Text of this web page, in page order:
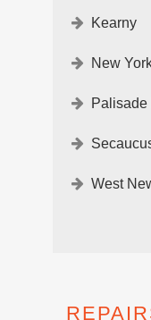
Kearny
New
Palisade
West